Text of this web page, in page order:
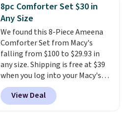
$50. It may not be a huge
selection of decor, but it's the
right time to get these prices
super early while they're so low.
8pc Comforter Set $30 in
Any Size
We found this 8-Piece Ameena
Comforter Set from Macy's
falling from $100 to $29.93 in
any size. Shipping is free at $39
when you log into your Macy's
account, or it adds $10.95.
a floral pattern but if you
reverse it there's a stripe
View Deal